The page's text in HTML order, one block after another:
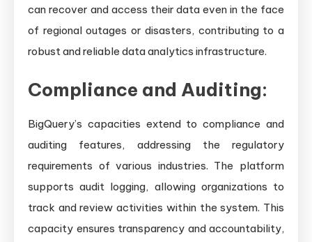
can recover and access their data even in the face
of regional outages or disasters, contributing to a
robust and reliable data analytics infrastructure.
Compliance and Auditing:
BigQuery’s capacities extend to compliance and
auditing features, addressing the regulatory
requirements of various industries. The platform
supports audit logging, allowing organizations to
track and review activities within the system. This
capacity ensures transparency and accountability,